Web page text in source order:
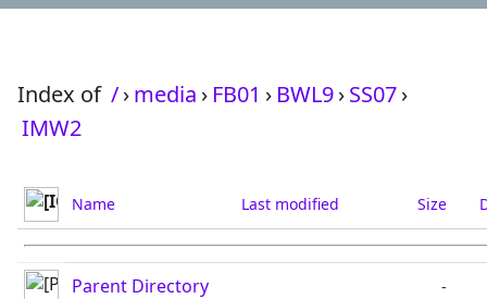
Index of /›media › FB01 › BWL9›SS07›
IMW2
Name Last modified Size
Parent Directory -